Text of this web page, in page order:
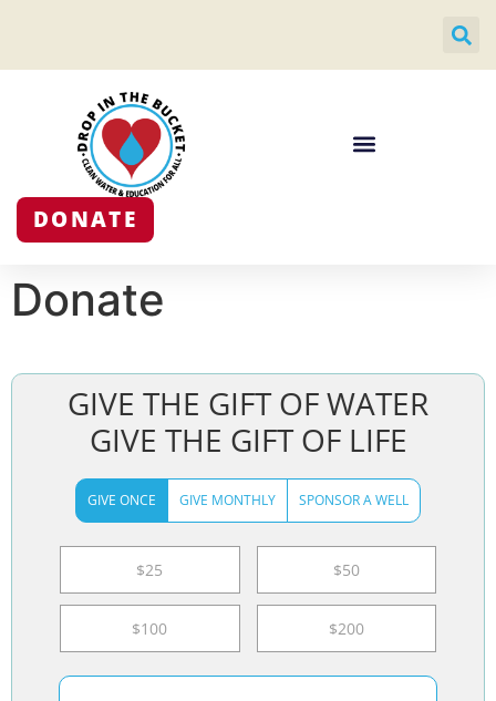
DONATE
Donate
GIVE THE GIFT OF WATER
GIVE THE GIFT OF LIFE
GIVE ONCE GIVE MONTHLY SPONSOR A WELL
$25 $50
$100 $200